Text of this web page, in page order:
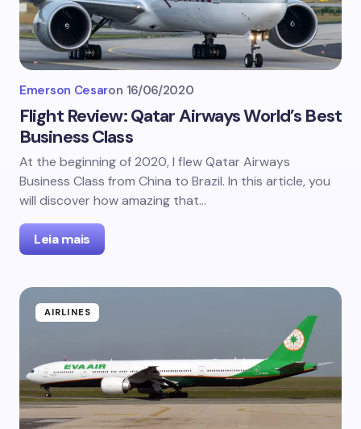
Emerson Cesaron 16/06/2020
Flight Review: Qatar Airways World’s Best
Business Class
At the beginning of 2020, I flew Qatar Airways
Business Class from China to Brazil. In this article, you
will discover how amazing that…
Leia mais
AIRLINES